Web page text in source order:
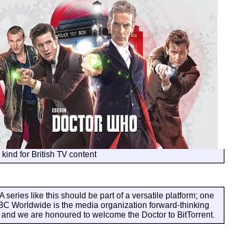
for British TV content
series like this should be part of a versatile platform; one
Worldwide is the media organization forward-thinking
we are honoured to welcome the Doctor to BitTorrent.